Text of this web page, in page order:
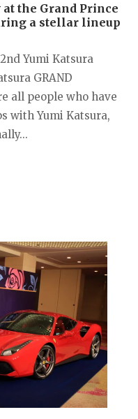
the Grand Prince
a stellar lineup
Yumi Katsura
GRAND
all people who have
with Yumi Katsura,